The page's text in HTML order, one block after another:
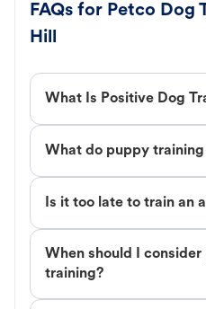
FAQs for Petco Dog
Hill
What Is Positive Dog
What do puppy training
Is it too late to train an
When should I
training?